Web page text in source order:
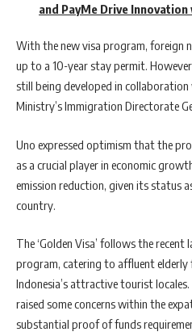
and PayMe Drive
With the new visa program, foreign
up to a 10-year stay permit.
still being developed in
Ministry’s Immigration Directorate
Uno expressed optimism that the
as a crucial player in economic
emission reduction, given its status
country.
The ‘Golden Visa’ follows the recent
program, catering to affluent elderly
Indonesia’s attractive tourist
raised some concerns within the
substantial proof of funds